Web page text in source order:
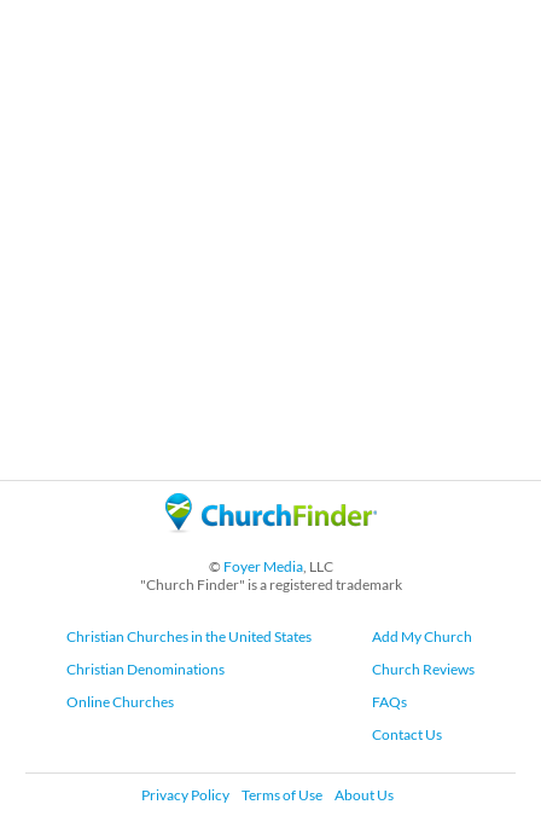
© Foyer Media, LLC
"Church Finder" is a registered trademark
Christian Churches in the United States
Christian Denominations
Online Churches
Add My Church
Church Reviews
FAQs
Contact Us
Privacy Policy Terms of Use About Us